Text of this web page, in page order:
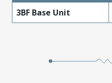
3BF Base Unit